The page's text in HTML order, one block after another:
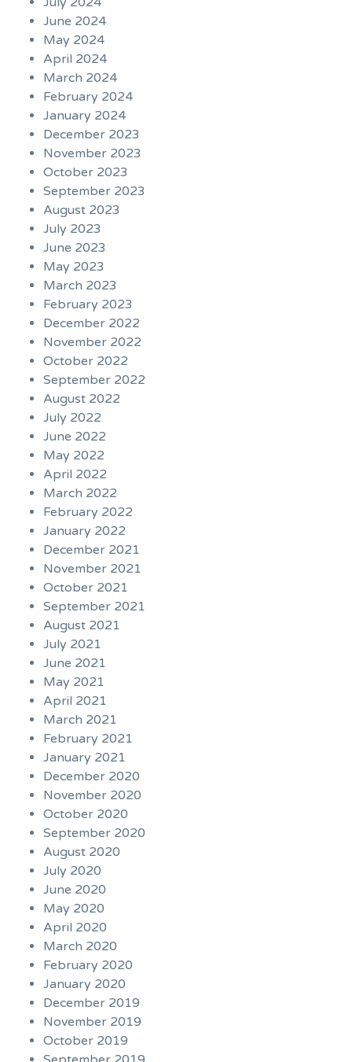
June 2024
May 2024
April 2024
March 2024
February 2024
January 2024
December 2023
November 2023
October 2023
September 2023
August 2023
July 2023
June 2023
May 2023
March 2023
February 2023
December 2022
November 2022
October 2022
September 2022
August 2022
July 2022
June 2022
May 2022
April 2022
March 2022
February 2022
January 2022
December 2021
November 2021
October 2021
September 2021
August 2021
July 2021
June 2021
May 2021
April 2021
March 2021
February 2021
January 2021
December 2020
November 2020
October 2020
September 2020
August 2020
July 2020
June 2020
May 2020
April 2020
March 2020
February 2020
January 2020
December 2019
November 2019
October 2019